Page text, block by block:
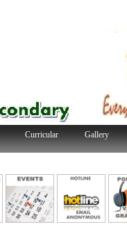
Curricular Gallery